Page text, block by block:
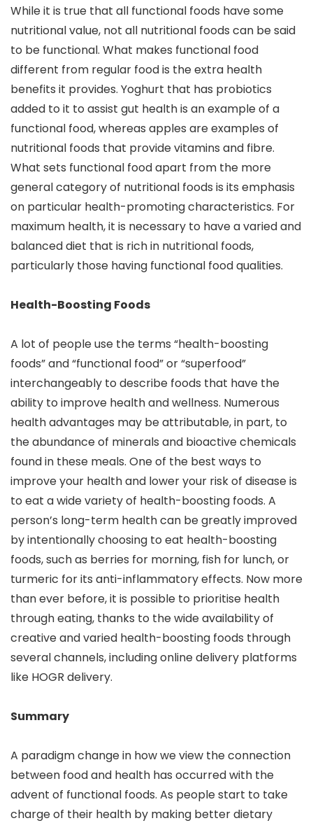
While it is true that all functional foods have some
nutritional value, not all nutritional foods can be said
to be functional. What makes functional food
different from regular food is the extra health
benefits it provides. Yoghurt that has probiotics
added to it to assist gut health is an example of a
functional food, whereas apples are examples of
nutritional foods that provide vitamins and fibre.
What sets functional food apart from the more
general category of nutritional foods is its emphasis
on particular health-promoting characteristics. For
maximum health, it is necessary to have a varied and
balanced diet that is rich in nutritional foods,
particularly those having functional food qualities.
Health-Boosting Foods
A lot of people use the terms “health-boosting
foods” and “functional food” or “superfood”
interchangeably to describe foods that have the
ability to improve health and wellness. Numerous
health advantages may be attributable, in part, to
the abundance of minerals and bioactive chemicals
found in these meals. One of the best ways to
improve your health and lower your risk of disease is
to eat a wide variety of health-boosting foods. A
person’s long-term health can be greatly improved
by intentionally choosing to eat health-boosting
foods, such as berries for morning, fish for lunch, or
turmeric for its anti-inflammatory effects. Now more
than ever before, it is possible to prioritise health
through eating, thanks to the wide availability of
creative and varied health-boosting foods through
several channels, including online delivery platforms
like HOGR delivery.
Summary
A paradigm change in how we view the connection
between food and health has occurred with the
advent of functional foods. As people start to take
charge of their health by making better dietary